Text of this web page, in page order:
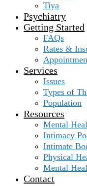
Tiya
Psychiatry
Getting Started
FAQs
Rates &
Services
Issues
Types of
Population
Resources
Mental
Intimacy
Intimate
Physical
Mental
Contact